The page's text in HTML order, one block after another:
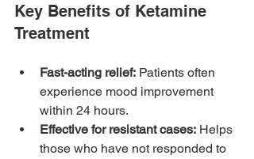
Key Benefits of Ketamine
Treatment
Fast-acting relief: Patients often
experience mood improvement
within 24 hours.
Effective for resistant cases: Helps
those who have not responded to